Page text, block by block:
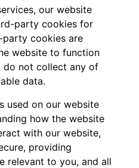
our website
party cookies for
party cookies are
website to function
do not collect any of
data.
used on our website
how the website
with our website,
providing
relevant to you, and all